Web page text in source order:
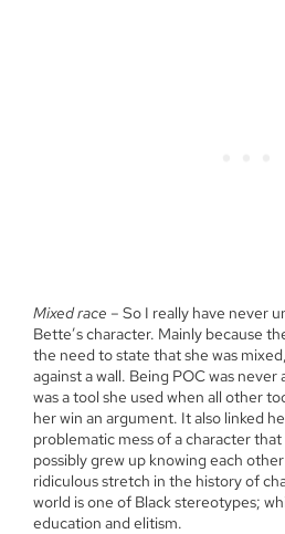
Mixed race – So I really have never
Bette’s character. Mainly because
the need to state that she was
against a wall. Being POC was
was a tool she used when all other
her win an argument. It also linked
problematic mess of a character
possibly grew up knowing each
ridiculous stretch in the history of
world is one of Black stereotypes;
education and elitism.